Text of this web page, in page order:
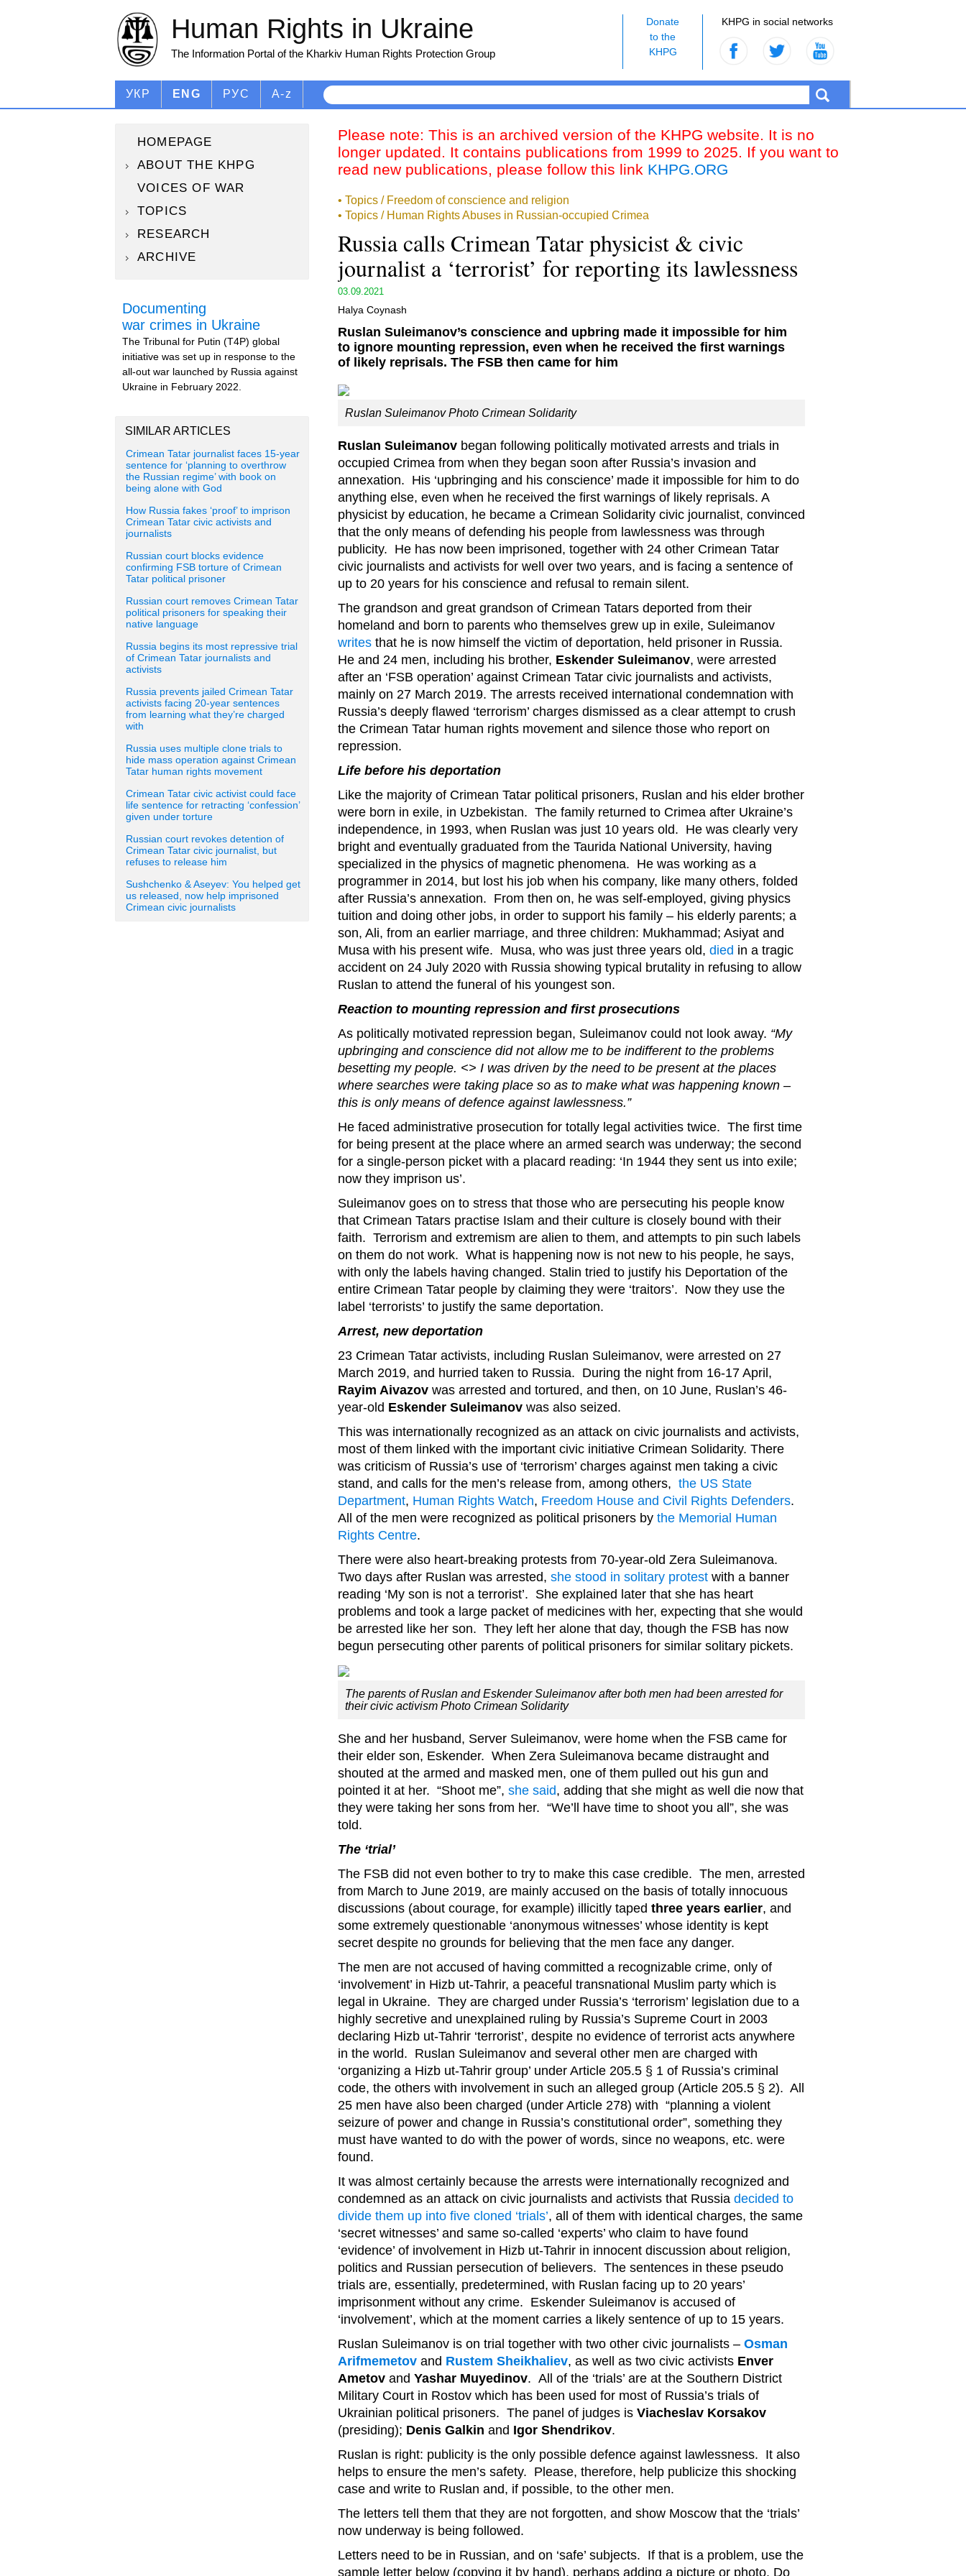
KHPG in social networks
Donate
to the
KHPG
Human Rights in Ukraine
The Information Portal of the Kharkiv Human Rights Protection Group
УКР ENG РУС A-z
HOMEPAGE
ABOUT THE KHPG
VOICES OF WAR
TOPICS
RESEARCH
ARCHIVE
Documenting
war crimes in Ukraine
The Tribunal for Putin (T4P) global
initiative was set up in response to the
all-out war launched by Russia against
Ukraine in February 2022.
SIMILAR ARTICLES
Crimean Tatar journalist faces 15-year
sentence for ‘planning to overthrow
the Russian regime’ with book on
being alone with God
How Russia fakes ‘proof’ to imprison
Crimean Tatar civic activists and
journalists
Russian court blocks evidence
confirming FSB torture of Crimean
Tatar political prisoner
Russian court removes Crimean Tatar
political prisoners for speaking their
native language
Russia begins its most repressive trial
of Crimean Tatar journalists and
activists
Russia prevents jailed Crimean Tatar
activists facing 20-year sentences
from learning what they’re charged
with
Russia uses multiple clone trials to
hide mass operation against Crimean
Tatar human rights movement
Crimean Tatar civic activist could face
life sentence for retracting ‘confession’
given under torture
Russian court revokes detention of
Crimean Tatar civic journalist, but
refuses to release him
Sushchenko & Aseyev: You helped get
us released, now help imprisoned
Crimean civic journalists
Please note: This is an archived version of the KHPG website. It is no
longer updated. It contains publications from 1999 to 2025. If you want to
read new publications, please follow this link KHPG.ORG
• Topics / Freedom of conscience and religion
• Topics / Human Rights Abuses in Russian-occupied Crimea
Russia calls Crimean Tatar physicist & civic
journalist a ‘terrorist’ for reporting its lawlessness
03.09.2021
Halya Coynash
Ruslan Suleimanov’s conscience and upbring made it impossible for him
to ignore mounting repression, even when he received the first warnings
of likely reprisals. The FSB then came for him
Ruslan Suleimanov Photo Crimean Solidarity
Ruslan Suleimanov began following politically motivated arrests and trials in
occupied Crimea from when they began soon after Russia’s invasion and
annexation. His ‘upbringing and his conscience’ made it impossible for him to do
anything else, even when he received the first warnings of likely reprisals. A
physicist by education, he became a Crimean Solidarity civic journalist, convinced
that the only means of defending his people from lawlessness was through
publicity. He has now been imprisoned, together with 24 other Crimean Tatar
civic journalists and activists for well over two years, and is facing a sentence of
up to 20 years for his conscience and refusal to remain silent.
The grandson and great grandson of Crimean Tatars deported from their
homeland and born to parents who themselves grew up in exile, Suleimanov
writes that he is now himself the victim of deportation, held prisoner in Russia.
He and 24 men, including his brother, Eskender Suleimanov, were arrested
after an ‘FSB operation’ against Crimean Tatar civic journalists and activists,
mainly on 27 March 2019. The arrests received international condemnation with
Russia’s deeply flawed ‘terrorism’ charges dismissed as a clear attempt to crush
the Crimean Tatar human rights movement and silence those who report on
repression.
Life before his deportation
Like the majority of Crimean Tatar political prisoners, Ruslan and his elder brother
were born in exile, in Uzbekistan. The family returned to Crimea after Ukraine’s
independence, in 1993, when Ruslan was just 10 years old. He was clearly very
bright and eventually graduated from the Taurida National University, having
specialized in the physics of magnetic phenomena. He was working as a
programmer in 2014, but lost his job when his company, like many others, folded
after Russia’s annexation. From then on, he was self-employed, giving physics
tuition and doing other jobs, in order to support his family – his elderly parents; a
son, Ali, from an earlier marriage, and three children: Mukhammad; Asiyat and
Musa with his present wife. Musa, who was just three years old, died in a tragic
accident on 24 July 2020 with Russia showing typical brutality in refusing to allow
Ruslan to attend the funeral of his youngest son.
Reaction to mounting repression and first prosecutions
As politically motivated repression began, Suleimanov could not look away. “My
upbringing and conscience did not allow me to be indifferent to the problems
besetting my people. <> I was driven by the need to be present at the places
where searches were taking place so as to make what was happening known –
this is only means of defence against lawlessness.”
He faced administrative prosecution for totally legal activities twice. The first time
for being present at the place where an armed search was underway; the second
for a single-person picket with a placard reading: ‘In 1944 they sent us into exile;
now they imprison us’.
Suleimanov goes on to stress that those who are persecuting his people know
that Crimean Tatars practise Islam and their culture is closely bound with their
faith. Terrorism and extremism are alien to them, and attempts to pin such labels
on them do not work. What is happening now is not new to his people, he says,
with only the labels having changed. Stalin tried to justify his Deportation of the
entire Crimean Tatar people by claiming they were ‘traitors’. Now they use the
label ‘terrorists’ to justify the same deportation.
Arrest, new deportation
23 Crimean Tatar activists, including Ruslan Suleimanov, were arrested on 27
March 2019, and hurried taken to Russia. During the night from 16-17 April,
Rayim Aivazov was arrested and tortured, and then, on 10 June, Ruslan’s 46-
year-old Eskender Suleimanov was also seized.
This was internationally recognized as an attack on civic journalists and activists,
most of them linked with the important civic initiative Crimean Solidarity. There
was criticism of Russia’s use of ‘terrorism’ charges against men taking a civic
stand, and calls for the men’s release from, among others, the US State
Department, Human Rights Watch, Freedom House and Civil Rights Defenders.
All of the men were recognized as political prisoners by the Memorial Human
Rights Centre.
There were also heart-breaking protests from 70-year-old Zera Suleimanova.
Two days after Ruslan was arrested, she stood in solitary protest with a banner
reading ‘My son is not a terrorist’. She explained later that she has heart
problems and took a large packet of medicines with her, expecting that she would
be arrested like her son. They left her alone that day, though the FSB has now
begun persecuting other parents of political prisoners for similar solitary pickets.
The parents of Ruslan and Eskender Suleimanov after both men had been arrested for
their civic activism Photo Crimean Solidarity
She and her husband, Server Suleimanov, were home when the FSB came for
their elder son, Eskender. When Zera Suleimanova became distraught and
shouted at the armed and masked men, one of them pulled out his gun and
pointed it at her. “Shoot me”, she said, adding that she might as well die now that
they were taking her sons from her. “We’ll have time to shoot you all”, she was
told.
The ‘trial’
The FSB did not even bother to try to make this case credible. The men, arrested
from March to June 2019, are mainly accused on the basis of totally innocuous
discussions (about courage, for example) illicitly taped three years earlier, and
some extremely questionable ‘anonymous witnesses’ whose identity is kept
secret despite no grounds for believing that the men face any danger.
The men are not accused of having committed a recognizable crime, only of
‘involvement’ in Hizb ut-Tahrir, a peaceful transnational Muslim party which is
legal in Ukraine. They are charged under Russia’s ‘terrorism’ legislation due to a
highly secretive and unexplained ruling by Russia’s Supreme Court in 2003
declaring Hizb ut-Tahrir ‘terrorist’, despite no evidence of terrorist acts anywhere
in the world. Ruslan Suleimanov and several other men are charged with
‘organizing a Hizb ut-Tahrir group’ under Article 205.5 § 1 of Russia’s criminal
code, the others with involvement in such an alleged group (Article 205.5 § 2). All
25 men have also been charged (under Article 278) with “planning a violent
seizure of power and change in Russia’s constitutional order”, something they
must have wanted to do with the power of words, since no weapons, etc. were
found.
It was almost certainly because the arrests were internationally recognized and
condemned as an attack on civic journalists and activists that Russia decided to
divide them up into five cloned ‘trials’, all of them with identical charges, the same
‘secret witnesses’ and same so-called ‘experts’ who claim to have found
‘evidence’ of involvement in Hizb ut-Tahrir in innocent discussion about religion,
politics and Russian persecution of believers. The sentences in these pseudo
trials are, essentially, predetermined, with Ruslan facing up to 20 years’
imprisonment without any crime. Eskender Suleimanov is accused of
‘involvement’, which at the moment carries a likely sentence of up to 15 years.
Ruslan Suleimanov is on trial together with two other civic journalists – Osman
Arifmemetov and Rustem Sheikhaliev, as well as two civic activists Enver
Ametov and Yashar Muyedinov. All of the ‘trials’ are at the Southern District
Military Court in Rostov which has been used for most of Russia’s trials of
Ukrainian political prisoners. The panel of judges is Viacheslav Korsakov
(presiding); Denis Galkin and Igor Shendrikov.
Ruslan is right: publicity is the only possible defence against lawlessness. It also
helps to ensure the men’s safety. Please, therefore, help publicize this shocking
case and write to Ruslan and, if possible, to the other men.
The letters tell them that they are not forgotten, and show Moscow that the ‘trials’
now underway is being followed.
Letters need to be in Russian, and on ‘safe’ subjects. If that is a problem, use the
sample letter below (copying it by hand), perhaps adding a picture or photo. Do